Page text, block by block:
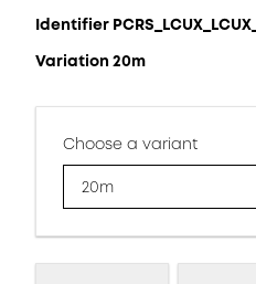
Identifier
Variation 20m
Choose a variant
20m